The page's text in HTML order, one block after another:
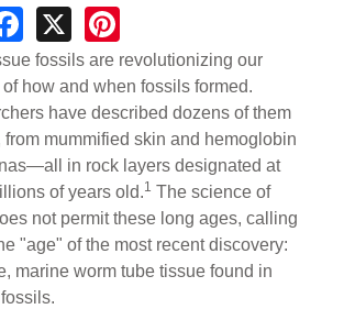
F
a
c
e
b
o
o
k
X
nt
er
e
st
fossils are revolutionizing our
how and when fossils formed.
have described dozens of them
from mummified skin and hemoglobin
in rock layers designated at
of years old.1 The science of
not permit these long ages, calling
"age" of the most recent discovery:
marine worm tube tissue found in